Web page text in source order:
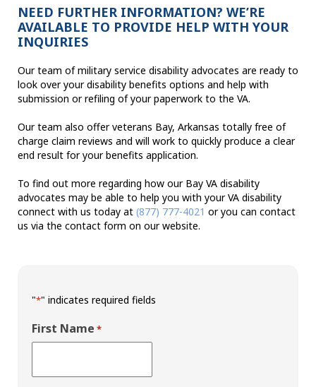
NEED FURTHER INFORMATION? WE’RE
AVAILABLE TO PROVIDE HELP WITH YOUR
INQUIRIES
Our team of military service disability advocates are ready to
look over your disability benefits options and help with
submission or refiling of your paperwork to the VA.
Our team also offer veterans Bay, Arkansas totally free of
charge claim reviews and will work to quickly produce a clear
end result for your benefits application.
To find out more regarding how our Bay VA disability
advocates may be able to help you with your VA disability
connect with us today at (877) 777-4021 or you can contact
us via the contact form on our website.
"*" indicates required fields
First Name *